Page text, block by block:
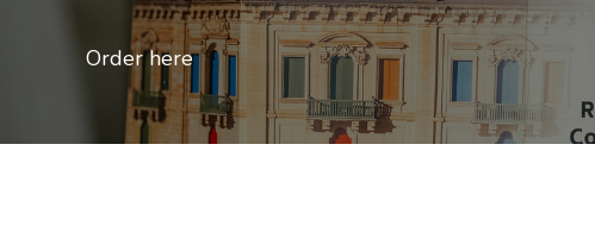
Order here